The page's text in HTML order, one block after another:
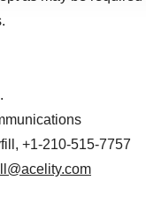
serve tailored ads. By
of cookies. You can
+1-210-515-7757